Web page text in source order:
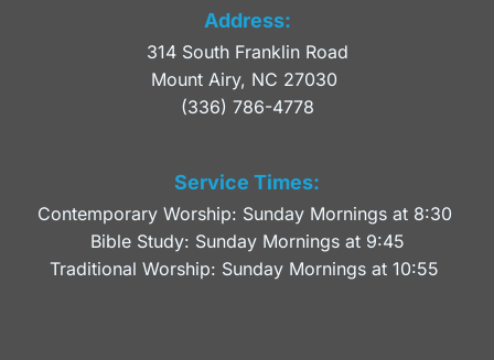
Address:
314 South Franklin Road
Mount Airy, NC 27030
(336) 786-4778
Service Times:
Contemporary Worship: Sunday Mornings at 8:30
Bible Study: Sunday Mornings at 9:45
Traditional Worship: Sunday Mornings at 10:55